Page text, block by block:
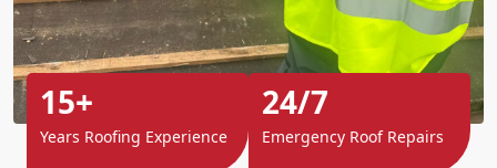
15+
Years Roofing Experience
24/7
Emergency Roof Repairs